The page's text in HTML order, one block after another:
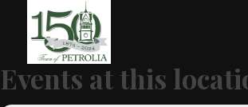
Events at this